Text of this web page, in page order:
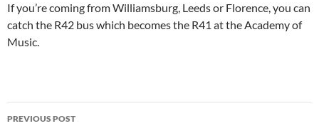
If you’re coming from Williamsburg, Leeds or Florence, you can
catch the R42 bus which becomes the R41 at the Academy of
Music.
Post
PREVIOUS POST